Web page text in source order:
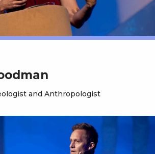
and Anthropologist